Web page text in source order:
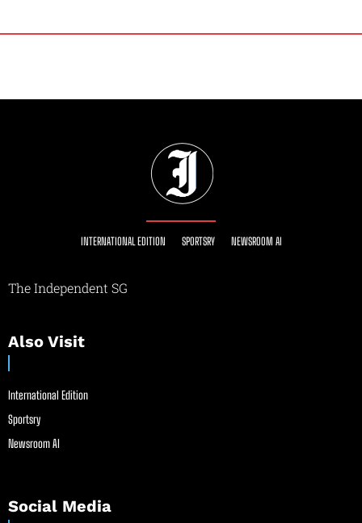
INTERNATIONAL EDITION SPORTSRY NEWSROOM AI
The Independent SG
Also Visit
International Edition
Sportsry
Newsroom AI
Social Media